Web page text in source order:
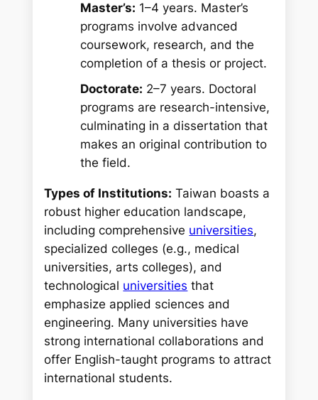
Master’s: 1–4 years. Master’s
programs involve advanced
coursework, research, and the
completion of a thesis or project.
Doctorate: 2–7 years. Doctoral
programs are research-intensive,
culminating in a dissertation that
makes an original contribution to
the field.
Types of Institutions: Taiwan boasts a
robust higher education landscape,
including comprehensive universities,
specialized colleges (e.g., medical
universities, arts colleges), and
technological universities that
emphasize applied sciences and
engineering. Many universities have
strong international collaborations and
offer English-taught programs to attract
international students.